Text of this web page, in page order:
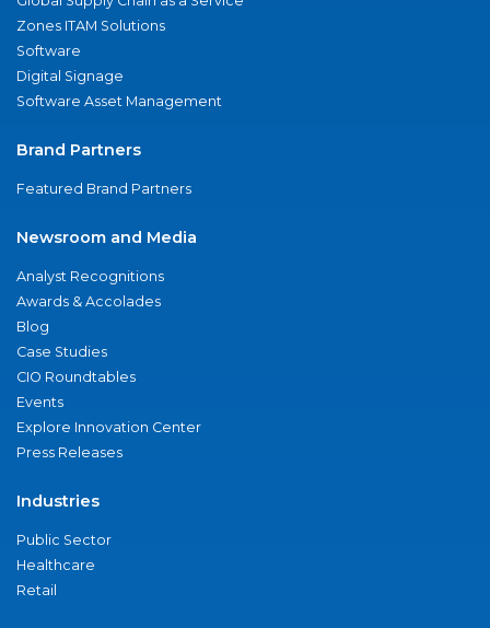
Zones ITAM Solutions
Software
Digital Signage
Software Asset Management
Brand Partners
Featured Brand Partners
Newsroom and Media
Analyst Recognitions
Awards & Accolades
Blog
Case Studies
CIO Roundtables
Events
Explore Innovation Center
Press Releases
Industries
Public Sector
Healthcare
Retail